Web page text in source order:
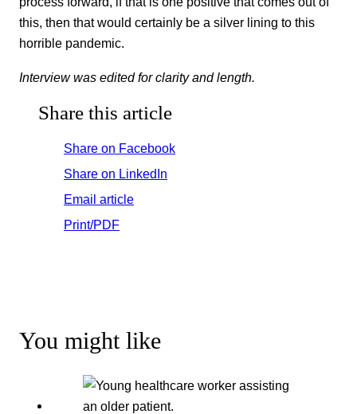
this, then that would certainly be a silver lining to this
horrible pandemic.
Interview was edited for clarity and length.
Share this article
Share on Facebook
Share on LinkedIn
Email article
Print/PDF
You might like